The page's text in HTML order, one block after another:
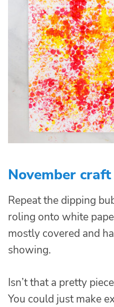
November
Repeat the dipping
roling onto white
mostly covered and
showing.
Isn’t that a pretty
You could just make